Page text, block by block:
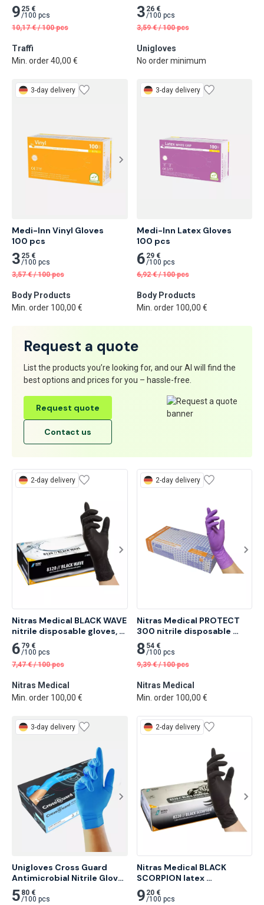
Request a quote
List the products you’re looking for, and our AI will find the
best options and prices for you – hassle-free.
Request quote
Contact us
9 25 €
/100 pcs
10,17 € /100 pcs
Traffi
Min. order 40,00 €
3 26 €
/100 pcs
3,59 € /100 pcs
Unigloves
No order minimum
3-day delivery
Medi-Inn Vinyl Gloves
100 pcs
3 25 €
/100 pcs
3,57 € /100 pcs
Body Products
Min. order 100,00 €
3-day delivery
Medi-Inn Latex Gloves
100 pcs
6 29 €
/100 pcs
6,92 € /100 pcs
Body Products
Min. order 100,00 €
2-day delivery
Nitras Medical BLACK WAVE
nitrile disposable gloves,
black 100 pcs
6 79 €
/100 pcs
7,47 € /100 pcs
Nitras Medical
Min. order 100,00 €
2-day delivery
Nitras Medical PROTECT
300 nitrile disposable
gloves, purple 100 pcs
8 54 €
/100 pcs
9,39 € /100 pcs
Nitras Medical
Min. order 100,00 €
3-day delivery
Unigloves Cross Guard
Antimicrobial Nitrile Glove
100 pcs
5 80 €
/100 pcs
2-day delivery
Nitras Medical BLACK
SCORPION latex
disposable gloves, black
100 pcs
9 20 €
/100 pcs